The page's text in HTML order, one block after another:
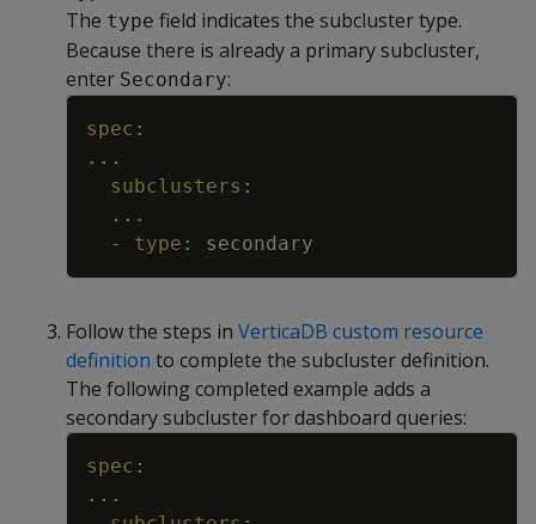
The type field indicates the subcluster type.
Because there is already a primary subcluster,
enter Secondary:
spec :
...
subclusters :
...
-
type : secondary
Follow the steps in VerticaDB custom resource
definition to complete the subcluster definition.
The following completed example adds a
secondary subcluster for dashboard queries:
spec :
...